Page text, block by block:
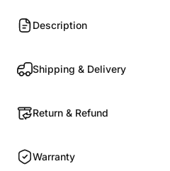
Description
Shipping & Delivery
Return & Refund
Warranty